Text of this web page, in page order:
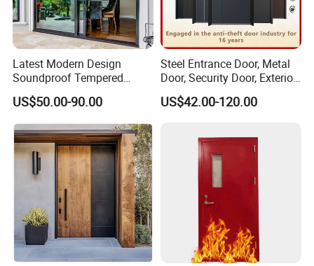
Latest Modern Design
Soundproof Tempered
Glass Movable Aluminum
Sliding Door
US$50.00-90.00
Steel Entrance Door, Metal
Door, Security Door, Exterior
Door, Fire Rated Door,
Custom Door, Main Door,
Security Door
US$42.00-120.00